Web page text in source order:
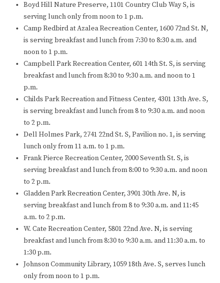
Boyd Hill Nature Preserve, 1101 Country Club Way S, is
serving lunch only from noon to 1 p.m.
Camp Redbird at Azalea Recreation Center, 1600 72nd St. N,
is serving breakfast and lunch from 7:30 to 8:30 a.m. and
noon to 1 p.m.
Campbell Park Recreation Center, 601 14th St. S, is serving
breakfast and lunch from 8:30 to 9:30 a.m. and noon to 1
p.m.
Childs Park Recreation and Fitness Center, 4301 13th Ave. S,
is serving breakfast and lunch from 8 to 9:30 a.m. and noon
to 2 p.m.
Dell Holmes Park, 2741 22nd St. S, Pavilion no. 1, is serving
lunch only from 11 a.m. to 1 p.m.
Frank Pierce Recreation Center, 2000 Seventh St. S, is
serving breakfast and lunch from 8:00 to 9:30 a.m. and noon
to 2 p.m.
Gladden Park Recreation Center, 3901 30th Ave. N, is
serving breakfast and lunch from 8 to 9:30 a.m. and 11:45
a.m. to 2 p.m.
W. Cate Recreation Center, 5801 22nd Ave. N, is serving
breakfast and lunch from 8:30 to 9:30 a.m. and 11:30 a.m. to
1:30 p.m.
Johnson Community Library, 1059 18th Ave. S, serves lunch
only from noon to 1 p.m.